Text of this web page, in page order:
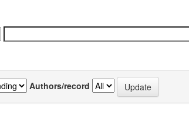
Authors/record